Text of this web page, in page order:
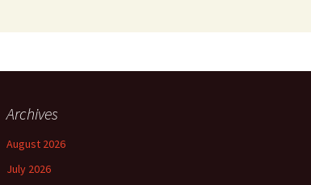
Archives
August 2026
July 2026